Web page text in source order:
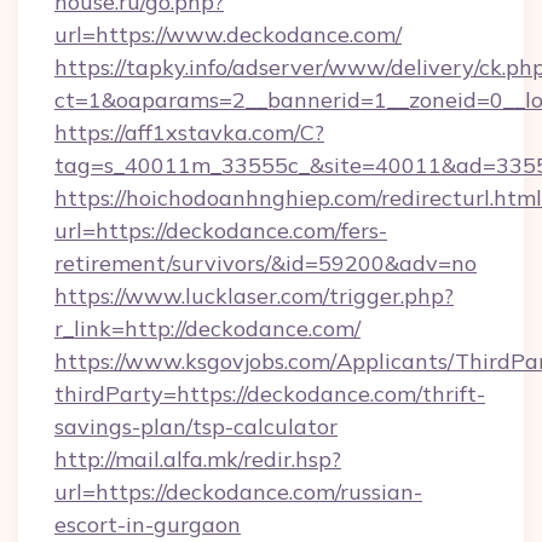
url=https://www.deckodance.com/
https://tapky.info/adserver/www/delivery/
https://aff1xstavka.com/C?
https://hoichodoanhnghiep.com/
url=https://deckodance.com/fers-
retirement/survivors/&id=59200&adv=no
https://www.lucklaser.com/trigger.php?
r_link=http://deckodance.com/
https://www.ksgovjobs.com/Applicants/
thirdParty=https://deckodance.com/thrift-
savings-plan/tsp-calculator
http://mail.alfa.mk/redir.hsp?
url=https://deckodance.com/russian-
escort-in-gurgaon